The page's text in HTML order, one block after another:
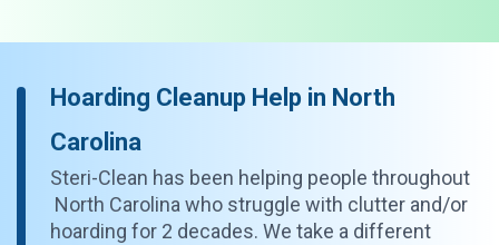
Hoarding Cleanup Help in North
Carolina
Steri-Clean has been helping people throughout
North Carolina who struggle with clutter and/or
hoarding for 2 decades. We take a different